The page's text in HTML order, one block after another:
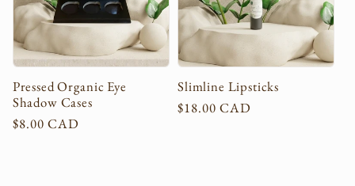
Pressed Organic Eye
Shadow Cases
Regular
$8.00 CAD
Slimline Lipsticks
Regular
$18.00 CAD